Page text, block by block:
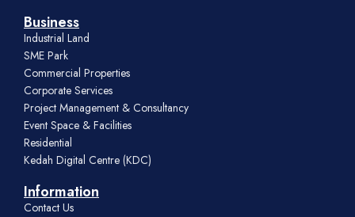
Business
Industrial Land
SME Park
Commercial Properties
Corporate Services
Project Management & Consultancy
Event Space & Facilities
Residential
Kedah Digital Centre (KDC)
Information
Contact Us